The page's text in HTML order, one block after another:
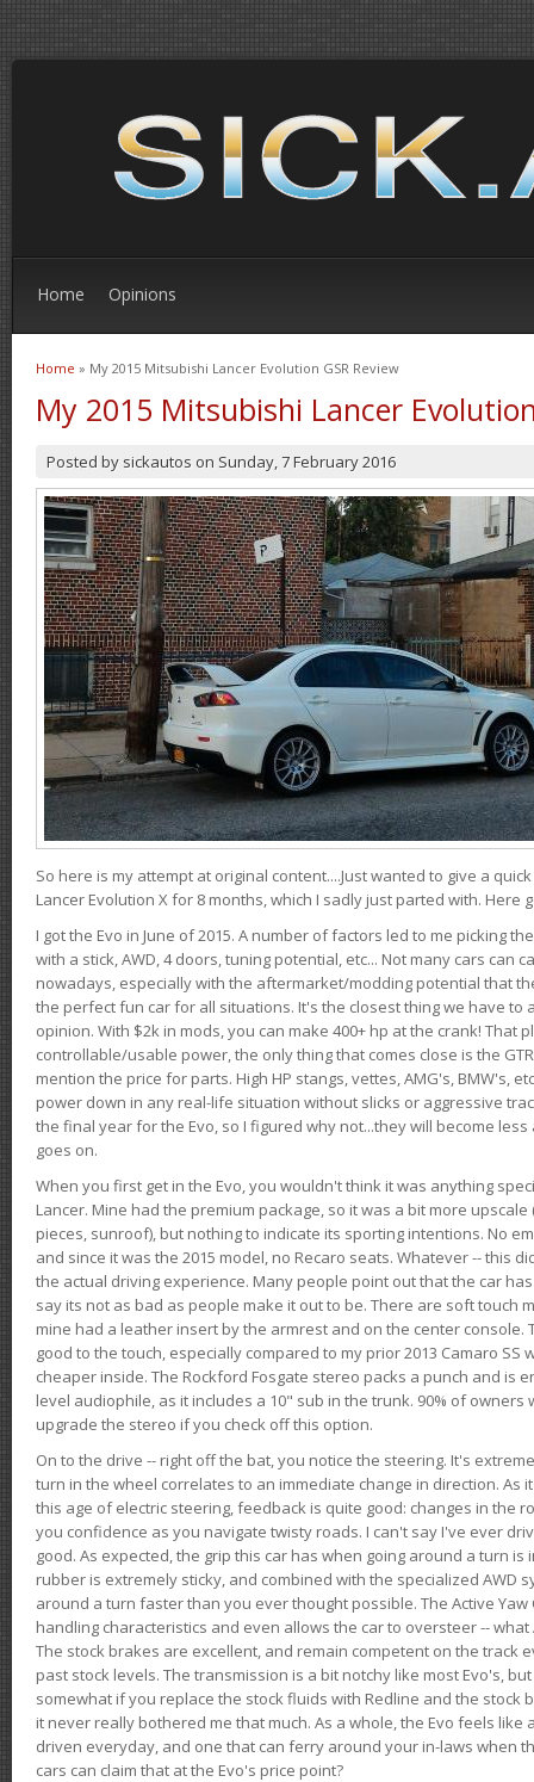
Home Opinions
You are here
Home » My 2015 Mitsubishi Lancer Evolution GSR Review
My 2015 Mitsubishi Lancer
Posted by sickautos on Sunday, 7 February 2016
So here is my attempt at original content....Just wanted to give a
Lancer Evolution X for 8 months, which I sadly just parted with. Here
I got the Evo in June of 2015. A number of factors led to me picking
with a stick, AWD, 4 doors, tuning potential, etc... Not many cars can
nowadays, especially with the aftermarket/modding potential that
the perfect fun car for all situations. It's the closest thing we have to
opinion. With $2k in mods, you can make 400+ hp at the crank! That
controllable/usable power, the only thing that comes close is the
mention the price for parts. High HP stangs, vettes, AMG's, BMW's,
power down in any real-life situation without slicks or aggressive
the final year for the Evo, so I figured why not...they will become
goes on.
When you first get in the Evo, you wouldn't think it was anything
Lancer. Mine had the premium package, so it was a bit more
pieces, sunroof), but nothing to indicate its sporting intentions. No
and since it was the 2015 model, no Recaro seats. Whatever -- this
the actual driving experience. Many people point out that the car
say its not as bad as people make it out to be. There are soft touch
mine had a leather insert by the armrest and on the center console.
good to the touch, especially compared to my prior 2013 Camaro
cheaper inside. The Rockford Fosgate stereo packs a punch and is
level audiophile, as it includes a 10" sub in the trunk. 90% of
upgrade the stereo if you check off this option.
On to the drive -- right off the bat, you notice the steering. It's
turn in the wheel correlates to an immediate change in direction. As
this age of electric steering, feedback is quite good: changes in the
you confidence as you navigate twisty roads. I can't say I've ever
good. As expected, the grip this car has when going around a turn is
rubber is extremely sticky, and combined with the specialized AWD
around a turn faster than you ever thought possible. The Active
handling characteristics and even allows the car to oversteer -- what
The stock brakes are excellent, and remain competent on the track
past stock levels. The transmission is a bit notchy like most Evo's,
somewhat if you replace the stock fluids with Redline and the stock
it never really bothered me that much. As a whole, the Evo feels like
driven everyday, and one that can ferry around your in-laws when
cars can claim that at the Evo's price point?